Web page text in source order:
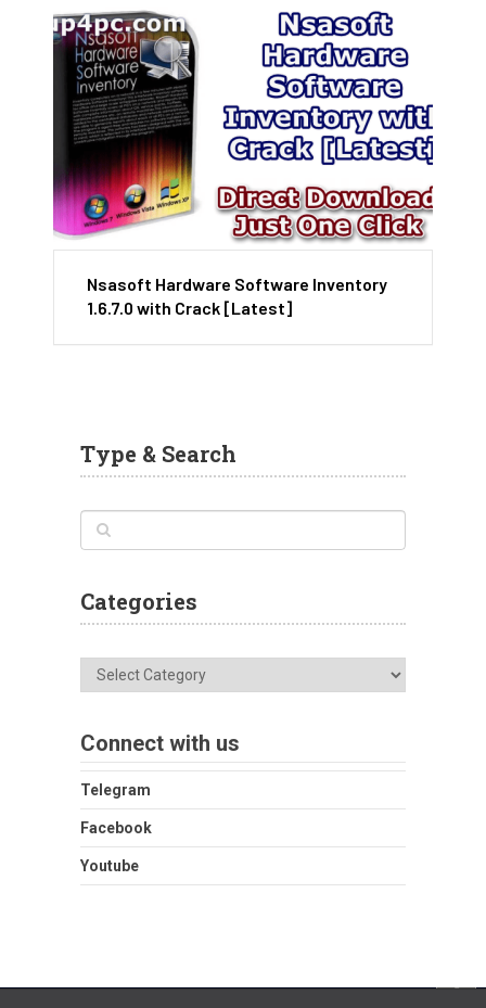
Nsasoft Hardware Software Inventory
1.6.7.0 with Crack [Latest]
Type & Search
Categories
Categories
Connect with us
Telegram
Facebook
Youtube